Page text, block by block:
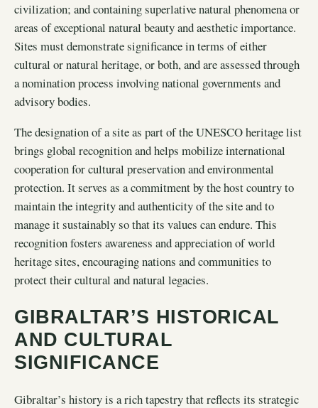
civilization; and containing superlative natural phenomena or
areas of exceptional natural beauty and aesthetic importance.
Sites must demonstrate significance in terms of either
cultural or natural heritage, or both, and are assessed through
a nomination process involving national governments and
advisory bodies.
The designation of a site as part of the UNESCO heritage list
brings global recognition and helps mobilize international
cooperation for cultural preservation and environmental
protection. It serves as a commitment by the host country to
maintain the integrity and authenticity of the site and to
manage it sustainably so that its values can endure. This
recognition fosters awareness and appreciation of world
heritage sites, encouraging nations and communities to
protect their cultural and natural legacies.
GIBRALTAR’S HISTORICAL
AND CULTURAL
SIGNIFICANCE
Gibraltar’s history is a rich tapestry that reflects its strategic